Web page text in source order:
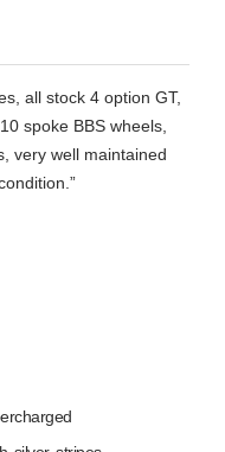
all stock 4 option GT,
spoke BBS wheels,
very well maintained